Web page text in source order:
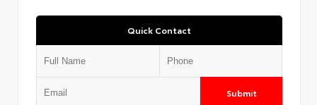
Quick Contact
Submit